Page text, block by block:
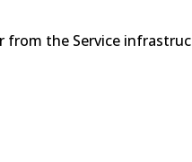
the Service